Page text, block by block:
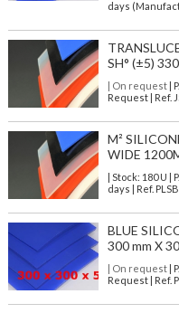
days
SH° (±5)
| On request|
Request | Ref.
M²
WIDE
| Stock: 180 U |
days | Ref.
BLUE
300 mm X
| On request|
Request | Ref.